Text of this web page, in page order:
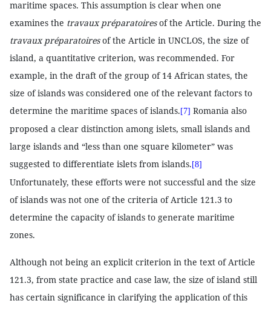
maritime spaces. This assumption is clear when one
examines the travaux préparatoiresof the Article. During the
travaux préparatoiresof the Article in UNCLOS, the size of
island, a quantitative criterion, was recommended. For
example, in the draft of the group of 14 African states, the
size of islands was considered one of the relevant factors to
determine the maritime spaces of islands.[7] Romania also
proposed a clear distinction among islets, small islands and
large islands and “less than one square kilometer” was
suggested to differentiate islets from islands.[8]
Unfortunately, these efforts were not successful and the size
of islands was not one of the criteria of Article 121.3 to
determine the capacity of islands to generate maritime
zones.
Although not being an explicit criterion in the text of Article
121.3, from state practice and case law, the size of island still
has certain significance in clarifying the application of this